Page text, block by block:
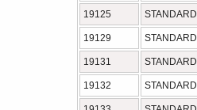
19125 STANDARD
19129 STANDARD
19131 STANDARD
19132 STANDARD